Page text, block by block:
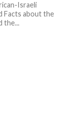
Israeli
Facts about the
the...